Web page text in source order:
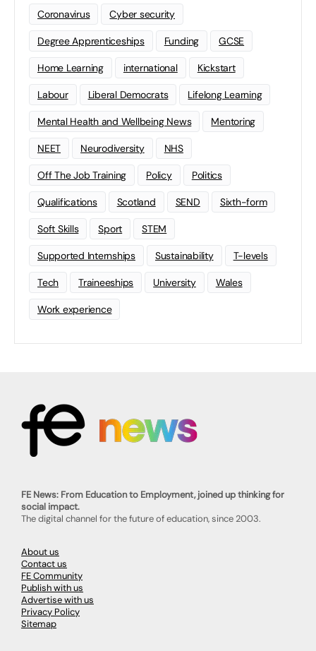
Coronavirus Cyber security
Degree Apprenticeships Funding GCSE
Home Learning international Kickstart
Labour Liberal Democrats Lifelong Learning
Mental Health and Wellbeing News Mentoring
NEET Neurodiversity NHS
Off The Job Training Policy Politics
Qualifications Scotland SEND Sixth-form
Soft Skills Sport STEM
Supported Internships Sustainability T-levels
Tech Traineeships University Wales
Work experience
FE News: From Education to Employment, joined up thinking for
social impact.
The digital channel for the future of education, since 2003.
About us
Contact us
FE Community
Publish with us
Advertise with us
Privacy Policy
Sitemap